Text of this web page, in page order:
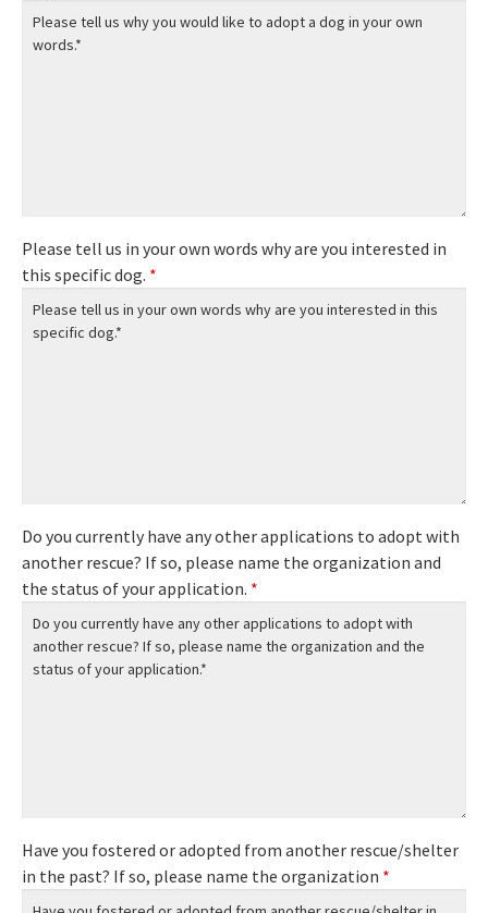
Please tell us in your own words why are you interested in
this specific dog. *
Do you currently have any other applications to adopt with
another rescue? If so, please name the organization and
the status of your application. *
Have you fostered or adopted from another rescue/shelter
in the past? If so, please name the organization *